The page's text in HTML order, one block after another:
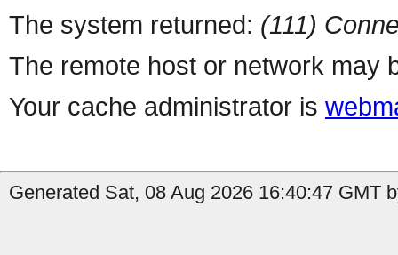
The system returned: (111)
The remote host or network may
Your cache administrator is
Generated Sat, 08 Aug 2026 16:40:47 GMT